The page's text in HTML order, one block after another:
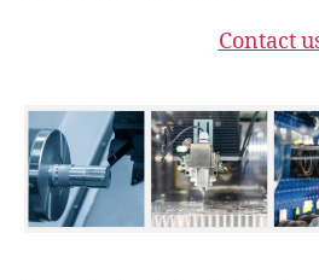
Contact